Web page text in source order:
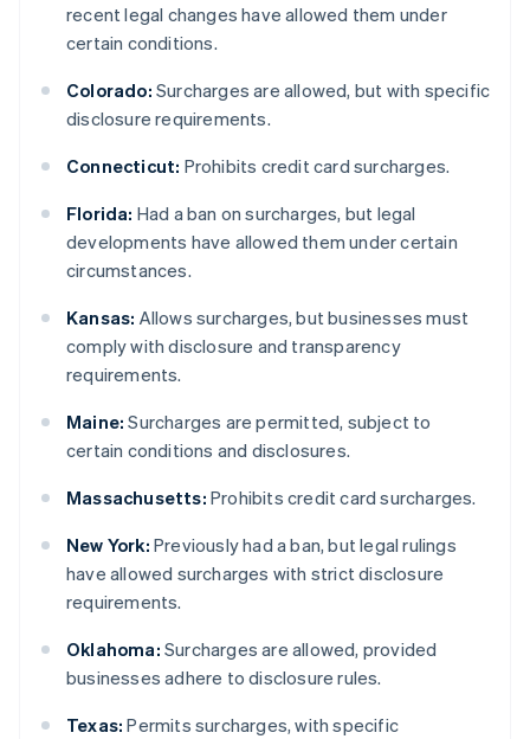
recent legal changes have allowed them under
certain conditions.
Colorado: Surcharges are allowed, but with specific
disclosure requirements.
Connecticut: Prohibits credit card surcharges.
Florida: Had a ban on surcharges, but legal
developments have allowed them under certain
circumstances.
Kansas: Allows surcharges, but businesses must
comply with disclosure and transparency
requirements.
Maine: Surcharges are permitted, subject to
certain conditions and disclosures.
Massachusetts: Prohibits credit card surcharges.
New York: Previously had a ban, but legal rulings
have allowed surcharges with strict disclosure
requirements.
Oklahoma: Surcharges are allowed, provided
businesses adhere to disclosure rules.
Texas: Permits surcharges, with specific